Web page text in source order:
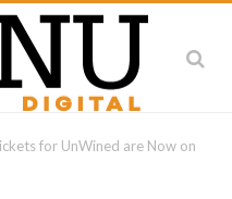
for UnWined are Now on